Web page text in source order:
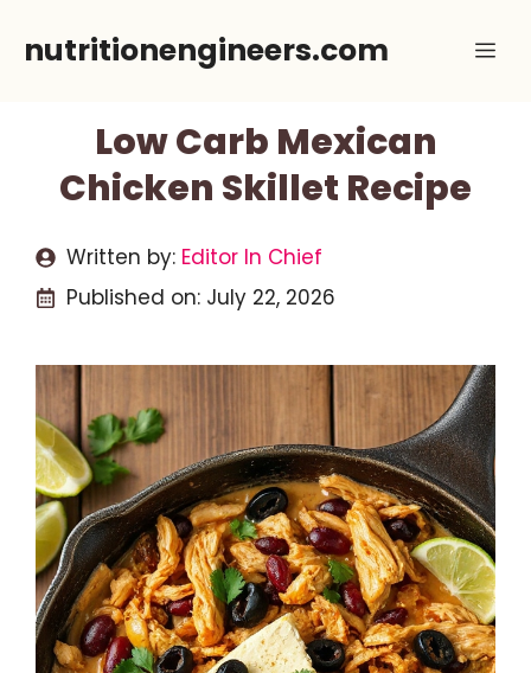
nutritionengineers.com
Low Carb Mexican
Chicken Skillet Recipe
Written by: Editor In Chief
Published on: July 22, 2026